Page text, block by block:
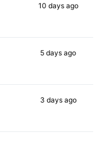
10 daysago
5 days ago
3 daysago